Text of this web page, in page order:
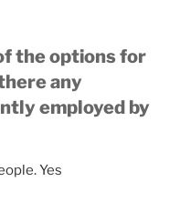
the options for
any
employed by
Yes